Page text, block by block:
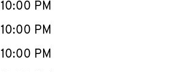
10:00 PM
10:00 PM
10:00 PM